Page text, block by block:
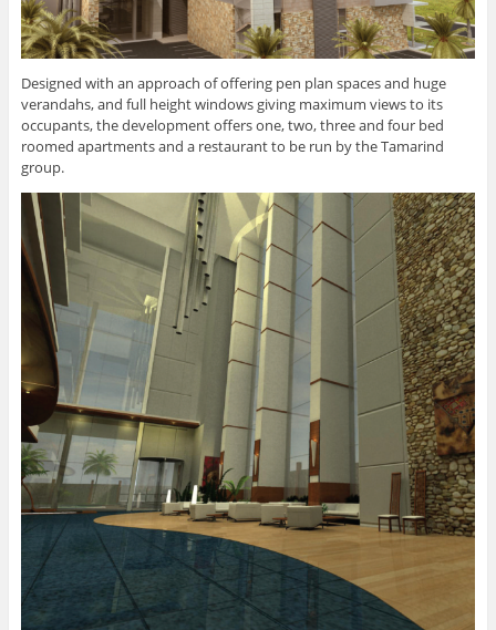
Designed with an approach of offering pen plan spaces and huge
verandahs, and full height windows giving maximum views to its
occupants, the development offers one, two, three and four bed
roomed apartments and a restaurant to be run by the Tamarind
group.